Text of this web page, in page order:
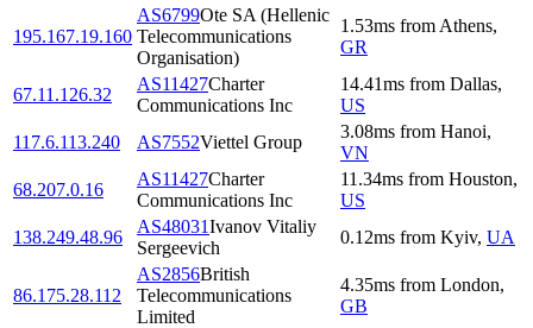
195.167.19.160
AS6799Ote SA (Hellenic
Telecommunications
Organisation)
1.53ms from Athens,
GR
67.11.126.32
AS11427Charter
Communications Inc
14.41ms from Dallas,
US
117.6.113.240
AS7552Viettel Group
3.08ms from Hanoi,
VN
68.207.0.16
AS11427Charter
Communications Inc
11.34ms from Houston,
US
138.249.48.96
AS48031Ivanov Vitaliy
Sergeevich
0.12ms from Kyiv, UA
86.175.28.112
AS2856British
Telecommunications
Limited
4.35ms from London,
GB